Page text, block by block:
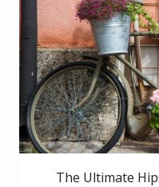
The Ultimate